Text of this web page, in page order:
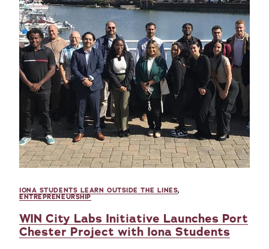
IONA STUDENTS LEARN OUTSIDE THE LINES,
ENTREPRENEURSHIP
WIN City Labs Initiative Launches Port
Chester Project with Iona Students